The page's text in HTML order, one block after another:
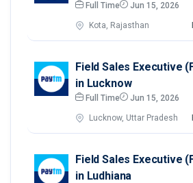
Full Time Jun 15, 2026
Kota, Rajasthan
Field Sales Executive
in Lucknow
Full Time Jun 15, 2026
Lucknow, Uttar Pradesh
Field Sales Executive
in Ludhiana